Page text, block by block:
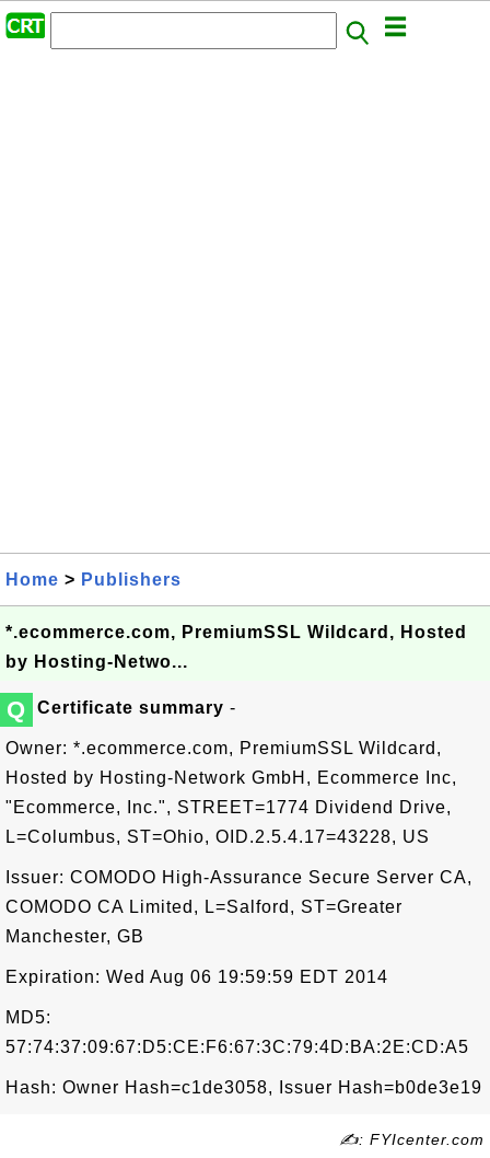
Home > Publishers
*.ecommerce.com, PremiumSSL Wildcard, Hosted
by Hosting-Netwo...
Q Certificate summary -
Owner: *.ecommerce.com, PremiumSSL Wildcard,
Hosted by Hosting-Network GmbH, Ecommerce Inc,
"Ecommerce, Inc.", STREET=1774 Dividend Drive,
L=Columbus, ST=Ohio, OID.2.5.4.17=43228, US
Issuer: COMODO High-Assurance Secure Server CA,
COMODO CA Limited, L=Salford, ST=Greater
Manchester, GB
Expiration: Wed Aug 06 19:59:59 EDT 2014
MD5:
57:74:37:09:67:D5:CE:F6:67:3C:79:4D:BA:2E:CD:A5
Hash: Owner Hash=c1de3058, Issuer Hash=b0de3e19
✍: FYIcenter.com